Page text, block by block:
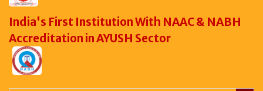
India's First Institution With NAAC & NABH
Accreditation in AYUSH Sector